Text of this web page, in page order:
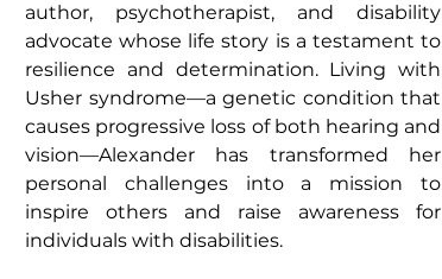
author, psychotherapist, and disability
advocate whose life story is a testament to
resilience and determination. Living with
Usher syndrome—a genetic condition that
causes progressive loss of both hearing and
vision—Alexander has transformed her
personal challenges into a mission to
inspire others and raise awareness for
individuals with disabilities.